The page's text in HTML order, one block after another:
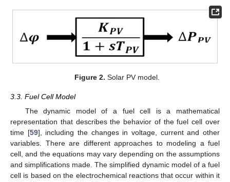
Figure 2. Solar PV model.
3.3. Fuel Cell Model
The dynamic model of a fuel cell is a mathematical
representation that describes the behavior of the fuel cell over
time [59], including the changes in voltage, current and other
variables. There are different approaches to modeling a fuel
cell, and the equations may vary depending on the assumptions
and simplifications made. The simplified dynamic model of a fuel
cell is based on the electrochemical reactions that occur within it